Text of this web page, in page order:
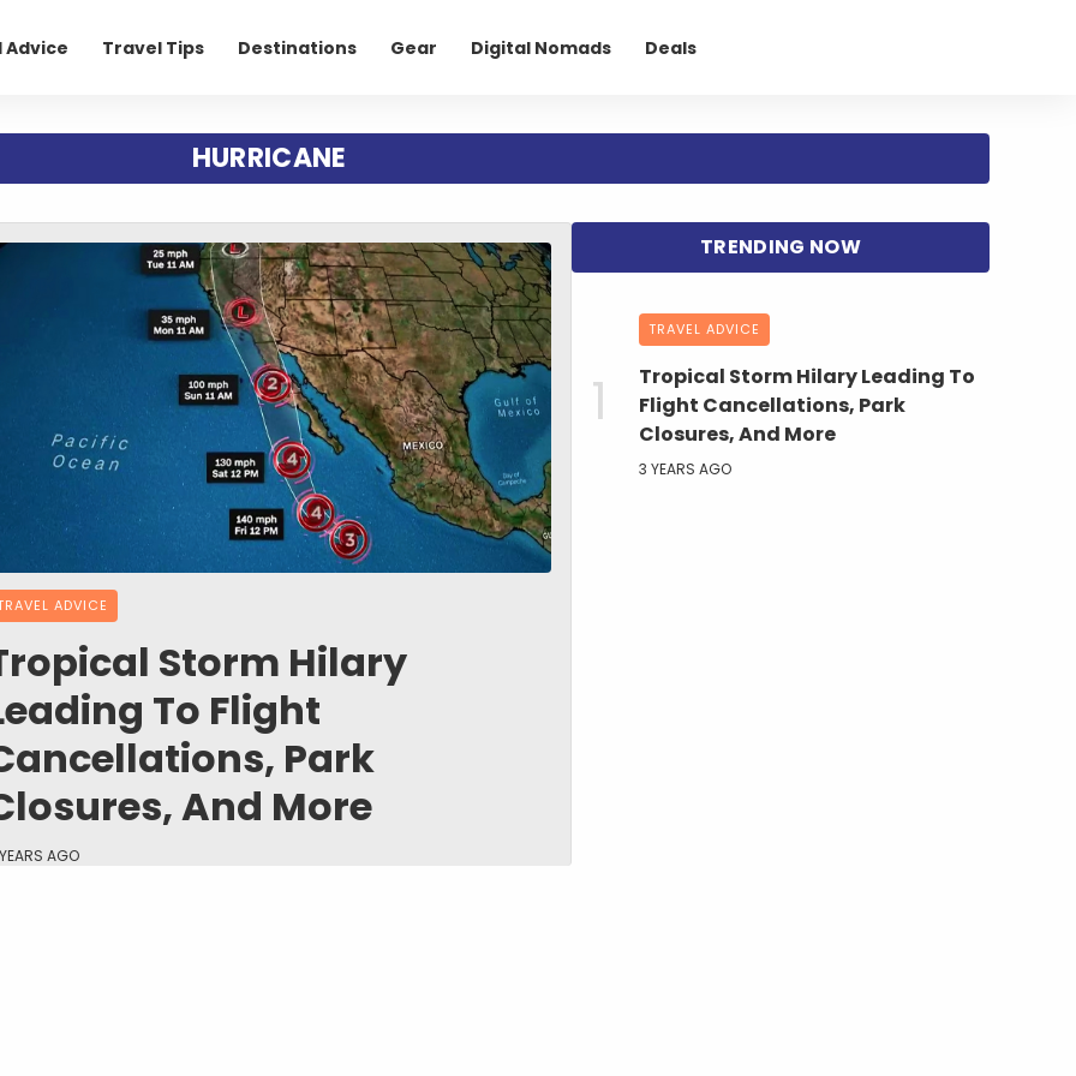
Advice Travel Tips Destinations Gear Digital Nomads Deals
HURRICANE
ADVICE
Storm Hilary
To Flight
Park
And More
AGO
TRAVEL ADVICE
Tropical Storm Hilary Leading To
Flight Cancellations, Park
Closures, And More
3 YEARS AGO